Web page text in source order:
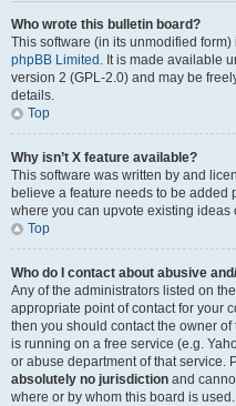
Who wrote this bulletin board?
This software (in its unmodified
phpBB Limited . It is made available
version 2 (GPL-2.0) and may be
details.
Top
Why isn’t X feature available?
This software was written by and
believe a feature needs to be added
where you can upvote existing ideas
Top
Who do I contact about abusive
Any of the administrators listed on
appropriate point of contact for your
then you should contact the owner
is running on a free service (e.g.
or abuse department of that service.
absolutely no jurisdiction and
where or by whom this board is